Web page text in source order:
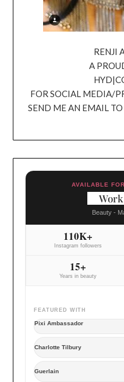
RENJI
A
FOR SOCIAL MEDIA/
SEND ME AN EMAIL TO
AVAILABLE
Beauty -
110K+
Instagram followers
15+
Years in beauty
FEATURED WITH
Pixi Ambassador
Charlotte Tilbury
Guerlain